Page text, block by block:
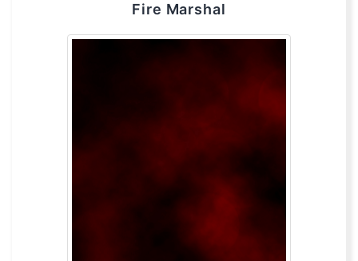
Fire Marshal